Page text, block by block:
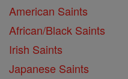
American Saints
African/Black Saints
Irish Saints
Japanese Saints